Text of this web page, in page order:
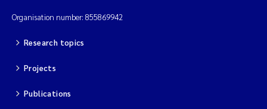
Organisation number: 855869942
Research topics
Projects
Publications